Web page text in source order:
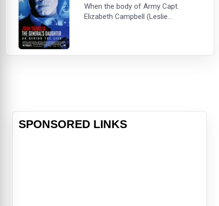
When the body of Army Capt.
Elizabeth Campbell (Leslie
Travolta) and Sara Sunhill
SPONSORED LINKS